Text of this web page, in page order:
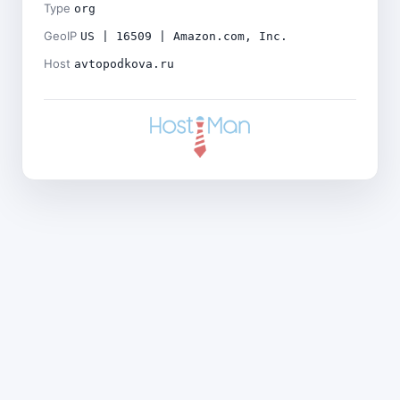
Type org
GeoIP US | 16509 | Amazon.com, Inc.
Host avtopodkova.ru